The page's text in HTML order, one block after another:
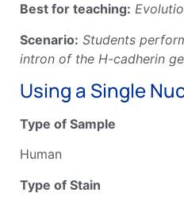
Best for teaching:
Scenario: Students
intron of the H-cadherin
Using a Single
Type of Sample
Human
Type of Stain